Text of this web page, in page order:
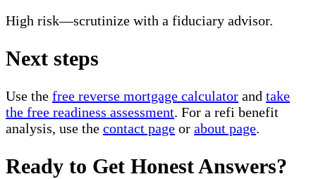
High risk—scrutinize with a fiduciary advisor.
Next steps
Use the free reverse mortgage calculator and take
the free readiness assessment. For a refi benefit
analysis, use the contact page or about page.
Ready to Get Honest Answers?